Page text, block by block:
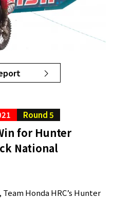
Round 5
for Hunter
National
Honda HRC’s Hunter